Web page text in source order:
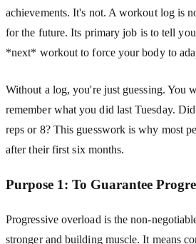
achievements. It's not. A workout log is
for the future. Its primary job is to tell
*next* workout to force your body to
Without a log, you're just guessing. You
remember what you did last Tuesday.
reps or 8? This guesswork is why most
after their first six months.
Purpose 1: To Guarantee
Progressive overload is the non-
stronger and building muscle. It means